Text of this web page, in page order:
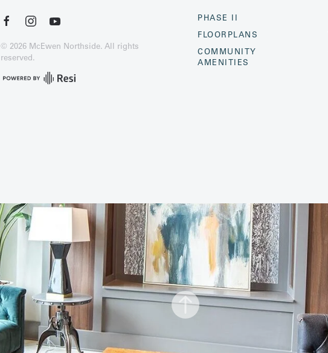
© 2026 McEwen Northside. All rights
reserved.
PHASE II
FLOORPLANS
COMMUNITY
AMENITIES